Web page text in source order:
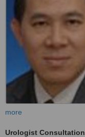
more
Urologist Consultation